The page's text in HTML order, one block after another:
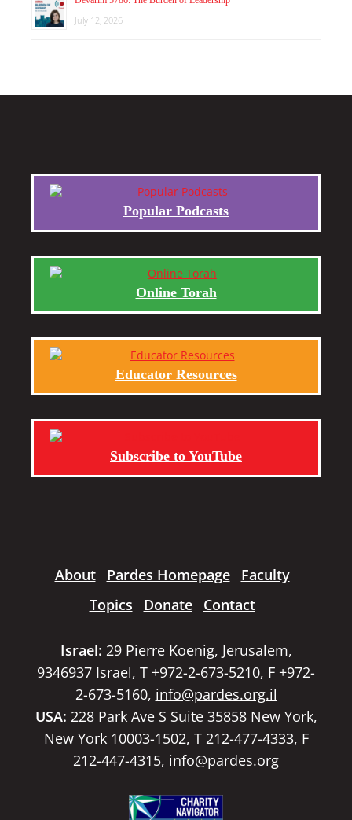
July 12, 2026
Popular Podcasts
Online Torah
Educator Resources
Subscribe to YouTube
About Pardes Homepage
Faculty
Topics
Donate Contact
Israel: 29 Pierre Koenig, Jerusalem,
9346937 Israel, T +972-2-673-5210, F +972-
2-673-5160, info@pardes.org.il
USA: 228 Park Ave S Suite 35858 New York,
New York 10003-1502, T 212-477-4333, F
212-447-4315, info@pardes.org